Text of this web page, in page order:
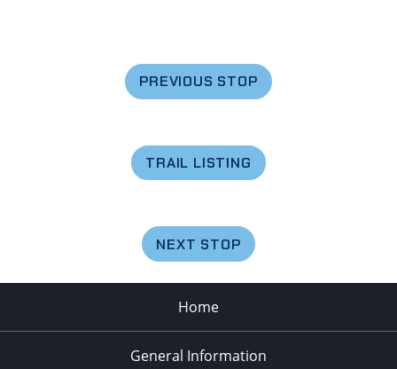
PREVIOUS STOP
TRAIL LISTING
NEXT STOP
Home
General Information